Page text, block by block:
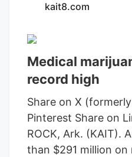
kait8.com
Medical
record high
Share on X
Pinterest Share on
ROCK, Ark. (KAIT).
than $291 million on